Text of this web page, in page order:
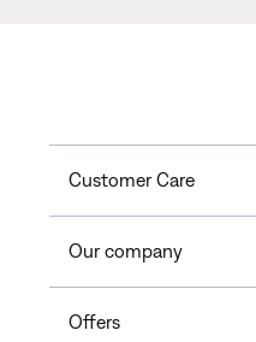
Customer Care
Our company
Offers